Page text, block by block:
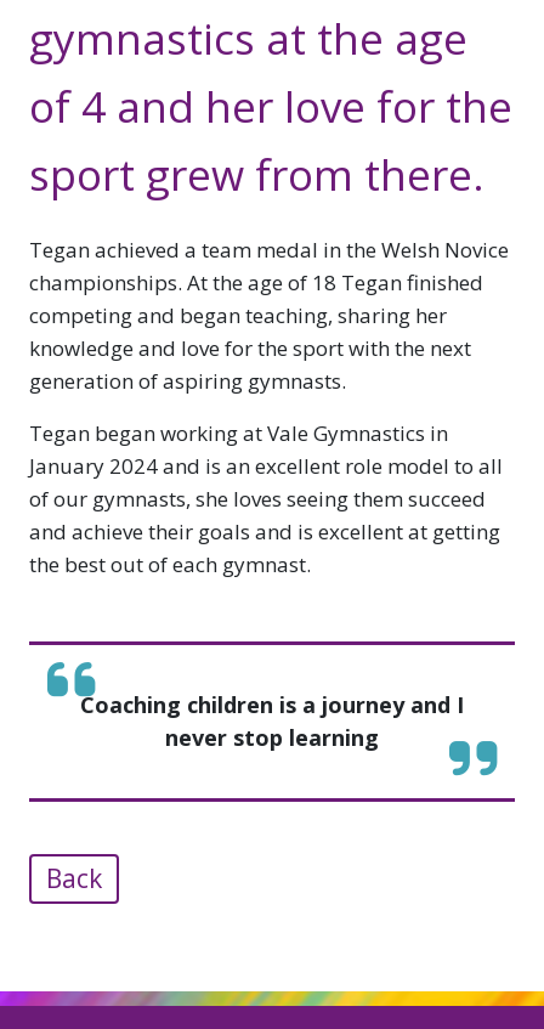
gymnastics at the age
of 4 and her love for the
sport grew from there.
Tegan achieved a team medal in the Welsh Novice
championships. At the age of 18 Tegan finished
competing and began teaching, sharing her
knowledge and love for the sport with the next
generation of aspiring gymnasts.
Tegan began working at Vale Gymnastics in
January 2024 and is an excellent role model to all
of our gymnasts, she loves seeing them succeed
and achieve their goals and is excellent at getting
the best out of each gymnast.
Coaching children is a journey and I
never stop learning
Back